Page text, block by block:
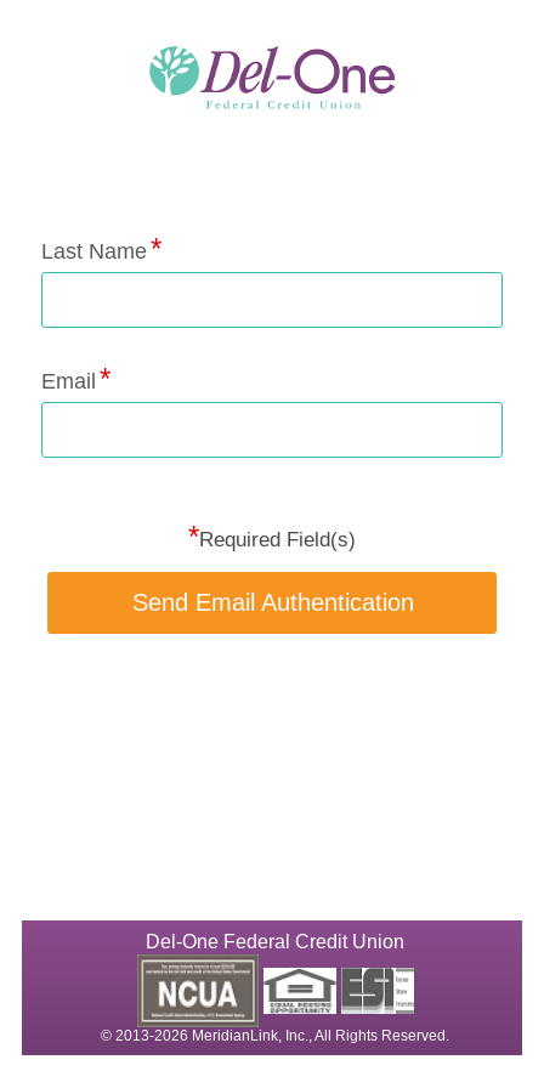
Application Status
Last Name
Email
*Required Field(s)
Send Email Authentication
Del-One Federal Credit Union
© 2013-2026 MeridianLink, Inc., All Rights Reserved.